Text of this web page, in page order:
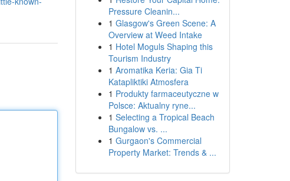
Pressure Cleanin...
1 Glasgow's Green Scene: A
Overview at Weed Intake
1 Hotel Moguls Shaping this
Tourism Industry
1 Aromatika Keria: Gia Ti
Katapliktiki Atmosfera
1 Produkty farmaceutyczne w
Polsce: Aktualny ryne...
1 Selecting a Tropical Beach
Bungalow vs. ...
1 Gurgaon's Commercial
Property Market: Trends & ...